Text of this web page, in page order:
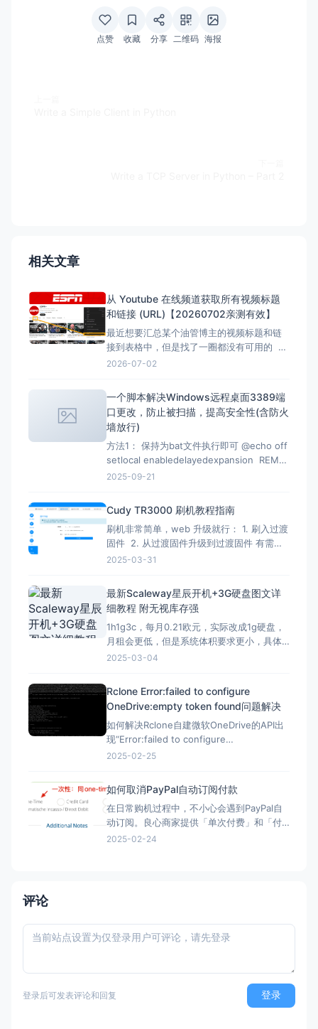
点赞 收藏 分享 二维码 海报
相关文章
从 Youtube 在线频道获取所有视频标题
和链接 (URL)【20260702亲测有效】
最近想要汇总某个油管博主的视频标题和链
接到表格中，但是找了一圈都没有可用的 但
是在下面的文章找到了，但是已失效，所以
的代码都有时效性，使用时注意甄别，当前
测试有效时间为2026-07-02 12：07
2026-07-02
一个脚本解决Windows远程桌面3389端
口更改，防止被扫描，提高安全性(含防火
墙放行)
方法1： 保持为bat文件执行即可 @echo off
setlocal enabledelayedexpansion REM
Verify administrator privileges net
2025-09-21
Cudy TR3000 刷机教程指南
刷机非常简单，web 升级就行： 1. 刷入过渡
固件 2. 从过渡固件升级到过渡固件 有需要
刷回原厂固件的记得先备份 FIP 分区！ FIP
filogic-cudy_tr3000-v1-squas
2025-03-31
最新Scaleway星辰开机+3G硬盘图文详
细教程 附无视库存强
1h1g3c，每月0.21欧元，实际改成1g硬盘，
月租会更低，但是系统体积要求更小，具体
自己测试，方法一样。 星辰Scaleway官网：
先注册一个星辰账号 这里的地址可以
2025-03-04
Rclone Error:failed to configure
OneDrive:empty token found问题解决
如何解决Rclone自建微软OneDrive的API出
现“Error:failed to configure
OneDrive:empty token found”错误？ 在
2025-02-25
如何取消PayPal自动订阅付款
在日常购机过程中，不小心会遇到PayPal自
动订阅。良心商家提供「单次付费」和「付
费订阅」两类选项。但现在良心商家日渐变
2025-02-24
评论
登录后可发表评论和回复 登录